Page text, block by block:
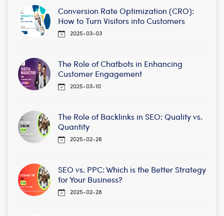
Conversion Rate Optimization (CRO):
How to Turn Visitors into Customers
2025-03-03
The Role of Chatbots in Enhancing
Customer Engagement
2025-03-10
The Role of Backlinks in SEO: Quality vs.
Quantity
2025-02-28
SEO vs. PPC: Which is the Better Strategy
for Your Business?
2025-02-28